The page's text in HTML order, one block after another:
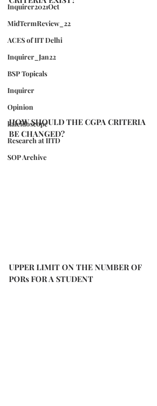
Inquirer2021Oct
MidTermReview_22
ACES of IIT Delhi
Inquirer_Jan22
BSP Topicals
Inquirer
Opinion
kaleidoscope
Research at IITD
SOP Archive
HOW SHOULD THE CGPA CRITERIA
BE CHANGED?
UPPER LIMIT ON THE NUMBER OF
PORs FOR A STUDENT